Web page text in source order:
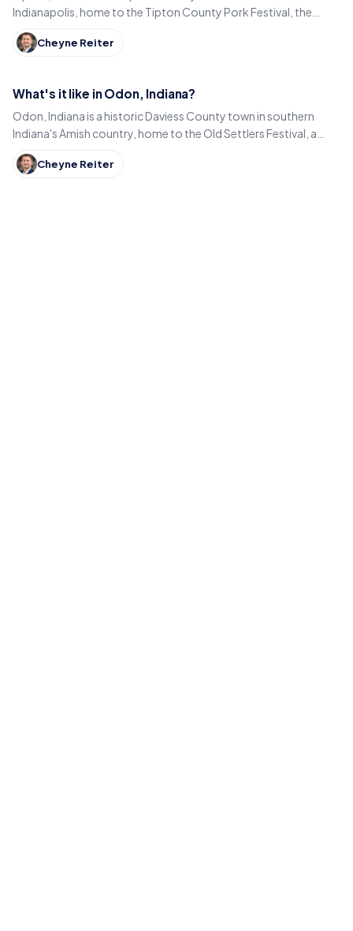
Indianapolis, home to the Tipton County Pork Festival, the
century-old Diana Theatre and Jim Dandy.
Cheyne Reiter
What's it like in Odon, Indiana?
Odon, Indiana is a historic Daviess County town in southern
Indiana's Amish country, home to the Old Settlers Festival, a
Lincoln statue, and small-town eats.
Cheyne Reiter